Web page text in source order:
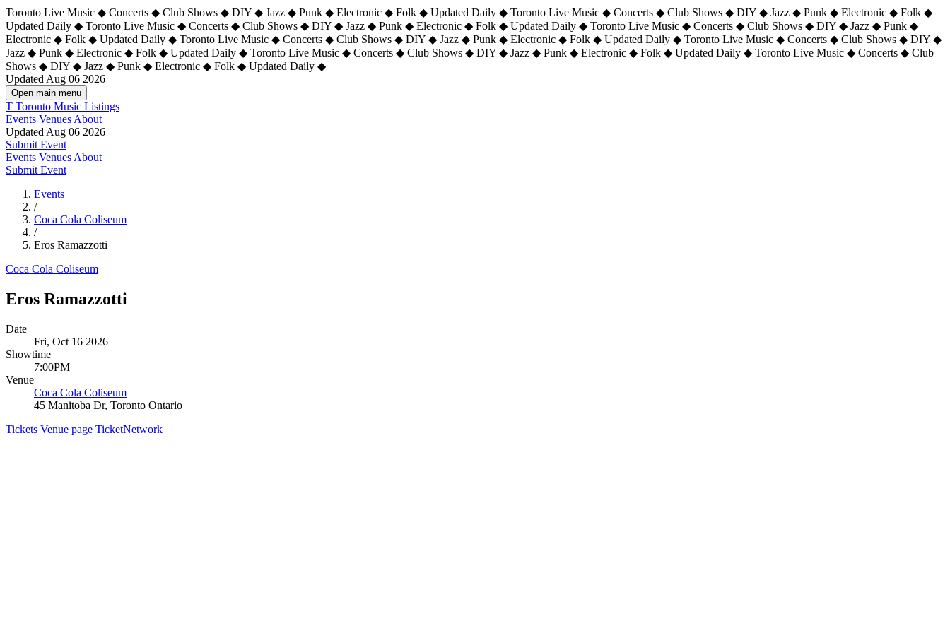
Toronto Live Music ◆ Concerts ◆ Club Shows ◆ DIY ◆ Jazz ◆ Punk ◆ Electronic ◆ Folk ◆ Updated Daily ◆ Toronto Live Music ◆ Concerts ◆ Club Shows ◆ DIY ◆ Jazz ◆ Punk ◆ Electronic ◆ Folk ◆
Updated Daily ◆ Toronto Live Music ◆ Concerts ◆ Club Shows ◆ DIY ◆ Jazz ◆ Punk ◆ Electronic ◆ Folk ◆ Updated Daily ◆ Toronto Live Music ◆ Concerts ◆ Club Shows ◆ DIY ◆ Jazz ◆ Punk ◆
Electronic ◆ Folk ◆ Updated Daily ◆ Toronto Live Music ◆ Concerts ◆ Club Shows ◆ DIY ◆ Jazz ◆ Punk ◆ Electronic ◆ Folk ◆ Updated Daily ◆ Toronto Live Music ◆ Concerts ◆ Club Shows ◆ DIY ◆
Jazz ◆ Punk ◆ Electronic ◆ Folk ◆ Updated Daily ◆ Toronto Live Music ◆ Concerts ◆ Club Shows ◆ DIY ◆ Jazz ◆ Punk ◆ Electronic ◆ Folk ◆ Updated Daily ◆ Toronto Live Music ◆ Concerts ◆ Club
Shows ◆ DIY ◆ Jazz ◆ Punk ◆ Electronic ◆ Folk ◆ Updated Daily ◆
Updated Aug 06 2026
Open main menu
T Toronto Music Listings
Events Venues About
Updated Aug 06 2026
Submit Event
Events Venues About
Submit Event
Events
/
Coca Cola Coliseum
/
Eros Ramazzotti
Coca Cola Coliseum
Eros Ramazzotti
Date
Fri, Oct 16 2026
Showtime
7:00PM
Venue
Coca Cola Coliseum
45 Manitoba Dr, Toronto Ontario
Tickets Venue page TicketNetwork